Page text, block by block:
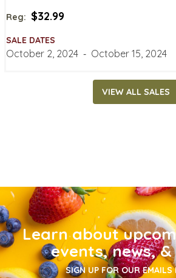
Reg: $32.99
SALE DATES
October 2, 2024 ‐ October 15, 2024
VIEW ALL SALES
Learn about
events, news,
SIGN UP FOR OUR EMAILS